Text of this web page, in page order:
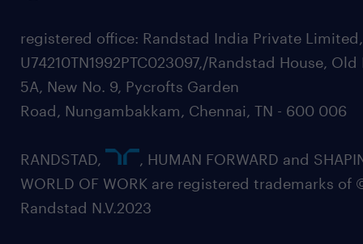
registered office: Randstad India Private
U74210TN1992PTC023097,/Randstad House, Old
5A, New No. 9, Pycrofts Garden
Road, Nungambakkam, Chennai, TN - 600 006
RANDSTAD,
, HUMAN FORWARD and
WORLD OF WORK are registered trademarks of
Randstad N.V.2023